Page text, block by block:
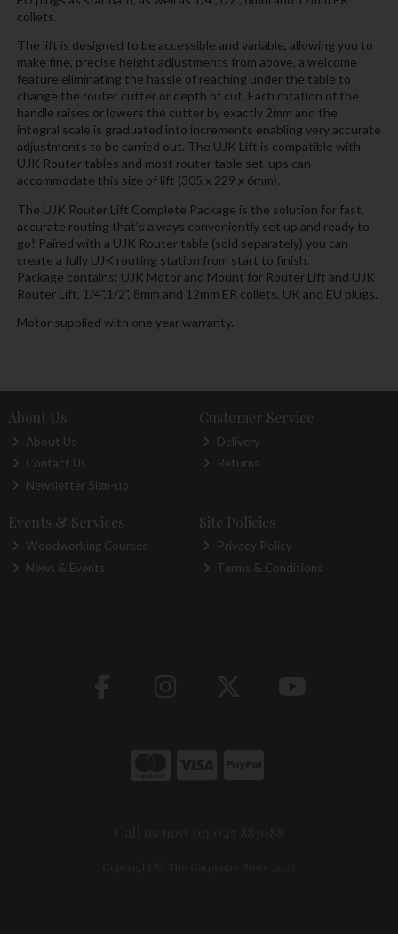
collets.
The lift is designed to be accessible and variable, allowing you to
make fine, precise height adjustments from above, a welcome
feature eliminating the hassle of reaching under the table to
change the router cutter or depth of cut. Each rotation of the
handle raises or lowers the cutter by exactly 2mm and the
integral scale is graduated into increments enabling very accurate
adjustments to be carried out. The UJK Lift is compatible with
UJK Router tables and most router table set-ups can
accommodate this size of lift (305 x 229 x 6mm).
The UJK Router Lift Complete Package is the solution for fast,
accurate routing that’s always conveniently set up and ready to
go! Paired with a UJK Router table (sold separately) you can
create a fully UJK routing station from start to finish.
Package contains: UJK Motor and Mount for Router Lift and UJK
Router Lift, 1/4",1/2", 8mm and 12mm ER collets, UK and EU plugs.
Motor supplied with one year warranty.
About Us
About Us
Contact Us
Newsletter Sign-up
Customer Service
Delivery
Returns
Events & Services
Woodworking Courses
News & Events
Site Policies
Privacy Policy
Terms & Conditions